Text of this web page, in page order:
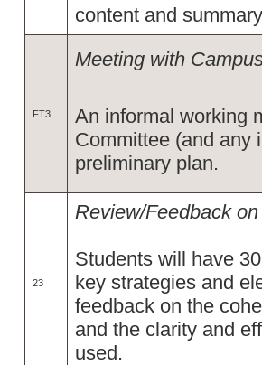
content and
FT3
Meeting with
An informal working
Committee (and any
preliminary plan.
23
Review/Feedback
Students will have
key strategies and
feedback on the
and the clarity and
used.